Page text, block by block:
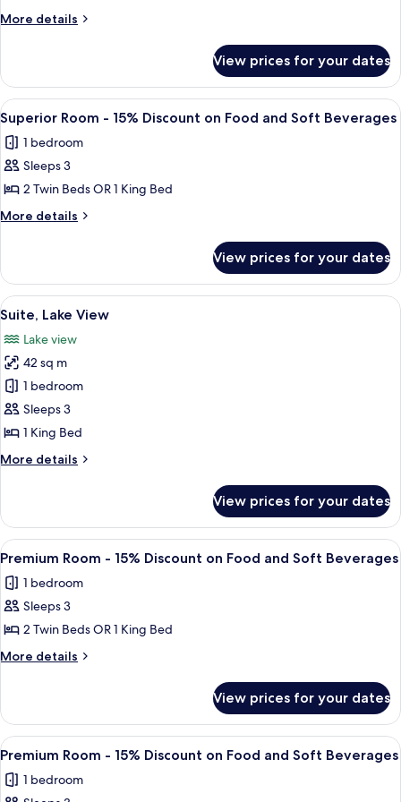
More details
More
Room,
Lake
View
View prices for your dates
View
all
photos
for
Superior
Room
Discount
on
Food
and
Soft
Beverages
A hotel room with a large bed, two
6
Superior Room - 15% Discount on Food and Soft Beverages
1 bedroom
Sleeps 3
2 Twin Beds OR 1 King Bed
More details
More
Room
15%
on
Food
and
Soft
Beverages
View prices for your dates
View
all
photos
for
Suite,
Lake
View
A hotel room with a large bed, a TV,
13
Suite, Lake View
Lake view
42 sq m
1 bedroom
Sleeps 3
1 King Bed
More details
More
Lake
View
View prices for your dates
View
all
photos
for
Premium
Room
Discount
on
Food
and
Soft
A hotel room with a large bed, two
5
Premium Room - 15% Discount on Food and Soft Beverages
1 bedroom
Sleeps 3
2 Twin Beds OR 1 King Bed
More details
More
Room
15%
on
View prices for your dates
View
all
photos
A hotel room with a large bed, two
5
Premium Room - 15% Discount on Food and Soft Beverages
1 bedroom